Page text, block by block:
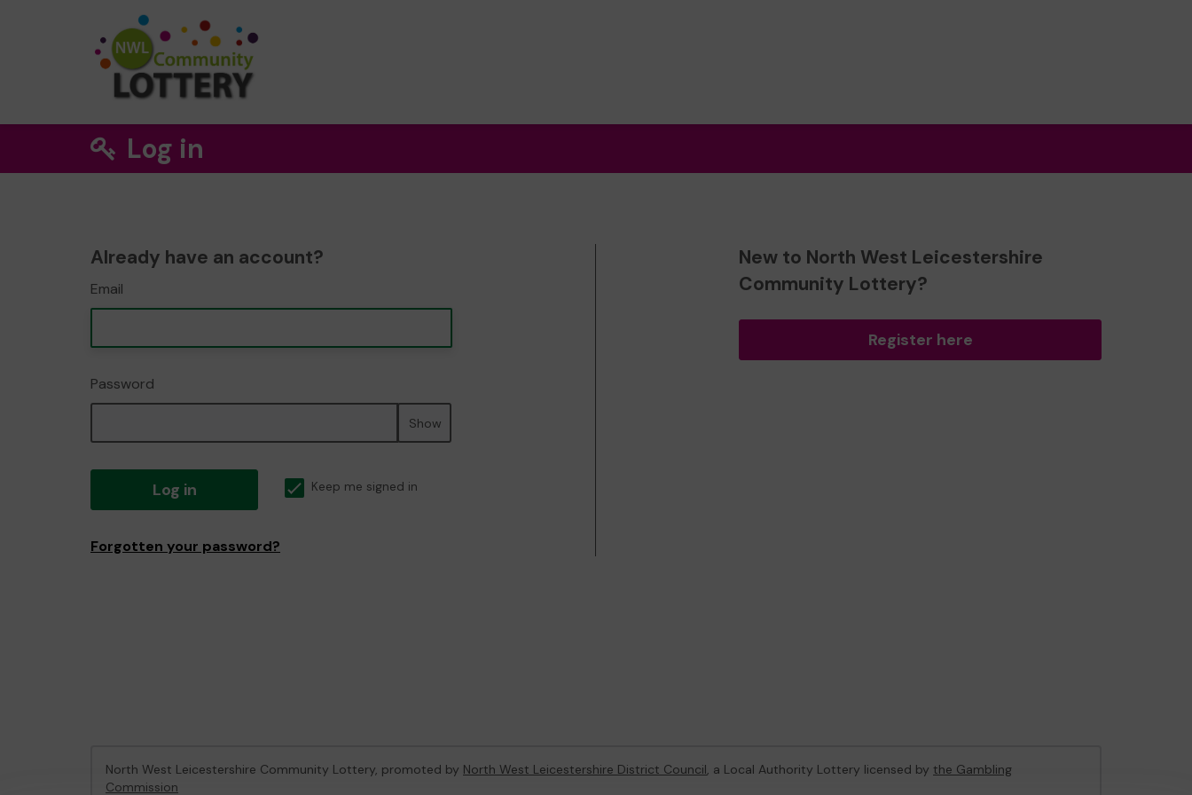
Log in
Already have an account?
Email
Password
Show
Log in Keep me signed in
Forgotten your password?
New to North West Leicestershire
Community Lottery?
Register here
North West Leicestershire Community Lottery, promoted by North West Leicestershire District Council, a Local Authority Lottery licensed by the Gambling
Commission